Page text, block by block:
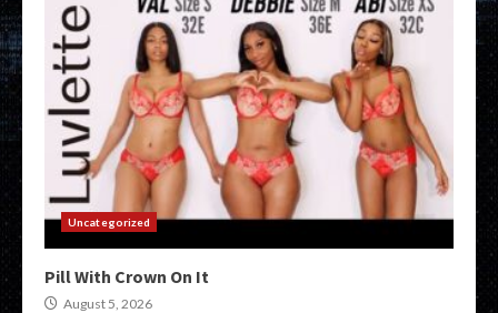
Uncategorized
Pill With Crown On It
August 5, 2026